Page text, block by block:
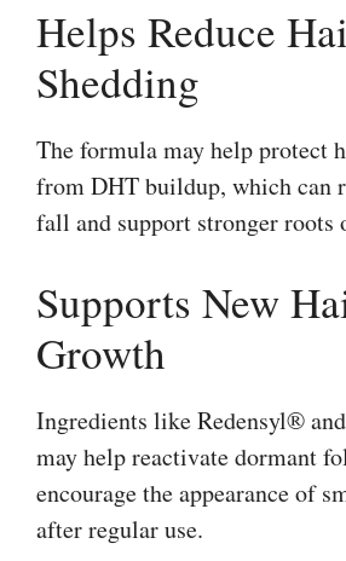
Helps Reduce
Shedding
The formula may help protect
from DHT buildup, which can
fall and support stronger roots
Supports New
Growth
Ingredients like Redensyl®
may help reactivate dormant
encourage the appearance of
after regular use.